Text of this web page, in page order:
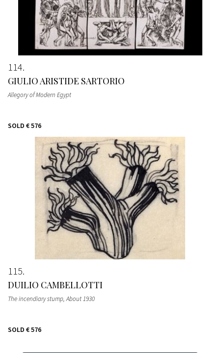
114
GIULIO ARISTIDE SARTORIO
Allegory of Modern Egypt
SOLD € 576
115
DUILIO CAMBELLOTTI
The incendiary stump, About 1930
SOLD € 576